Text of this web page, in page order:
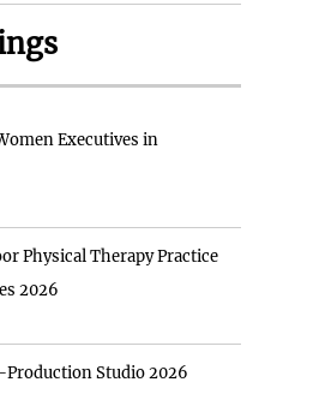
Executives in
Physical Therapy Practice
2026
Production Studio 2026